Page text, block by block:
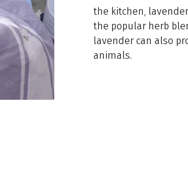
the kitchen,
the popular herb
lavender can also
animals.